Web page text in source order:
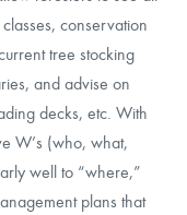
conservation
tree stocking
and advise on
decks, etc. With
W’s (who, what,
well to “where,”
plans that